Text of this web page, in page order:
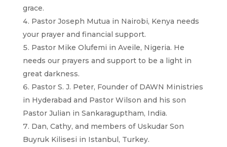
grace.
Pastor Joseph Mutua in Nairobi, Kenya needs
your prayer and financial support.
Pastor Mike Olufemi in Aveile, Nigeria. He
needs our prayers and support to be a light in
great darkness.
Pastor S. J. Peter, Founder of DAWN Ministries
in Hyderabad and Pastor Wilson and his son
Pastor Julian in Sankaraguptham, India.
Dan, Cathy, and members of Uskudar Son
Buyruk Kilisesi in Istanbul, Turkey.